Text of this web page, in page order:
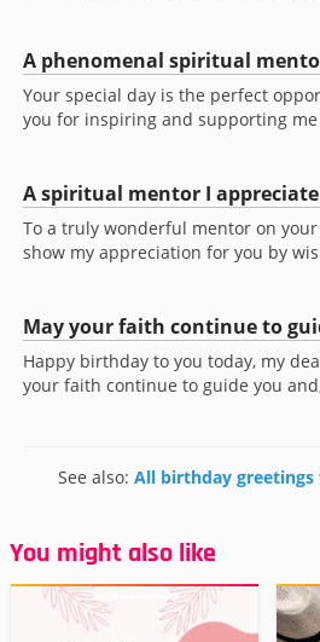
A phenomenal spiritual
Your special day is the perfect
you for inspiring and supporting
A spiritual mentor I
To a truly wonderful mentor on
show my appreciation for you by
May your faith continue to
Happy birthday to you today, my
your faith continue to guide you
See also: All birthday
You might also like